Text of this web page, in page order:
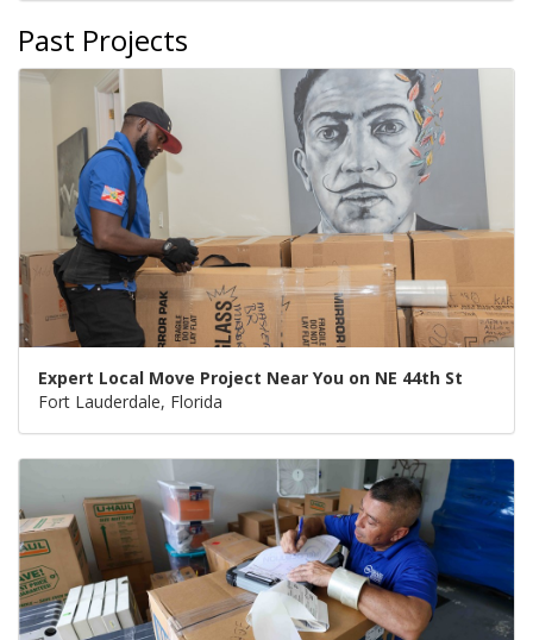
Past Projects
Expert Local Move Project Near You on NE 44th St
Fort Lauderdale, Florida